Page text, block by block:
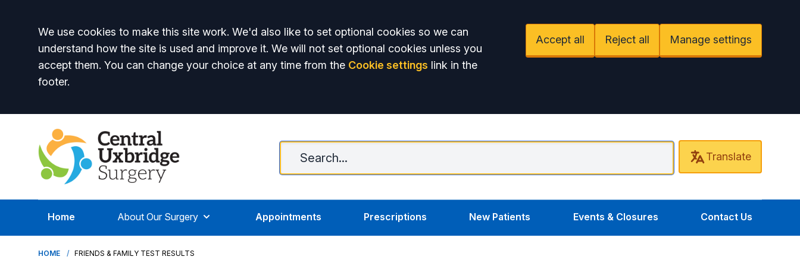
Accept all
We use cookies to make this site work. We'd also like to set optional cookies so we can
understand how the site is used and improve it. We will not set optional cookies unless you
accept them. You can change your choice at any time from the Cookie settings link in the
footer.
Accept all Reject all Manage settings
Central Uxbridge Surgery
Translate
Home About Our Surgery Appointments Prescriptions New Patients Events & Closures Contact Us
HOME FRIENDS & FAMILY TEST RESULTS